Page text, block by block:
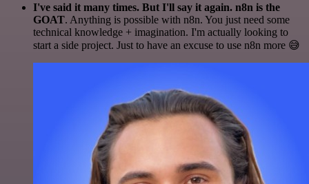
I've said it many times. But I'll say it again. n8n is the
GOAT. Anything is possible with n8n. You just need some
technical knowledge + imagination. I'm actually looking to
start a side project. Just to have an excuse to use n8n more 😅